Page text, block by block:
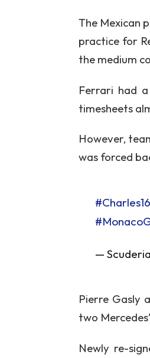
The Mexican
practice for
the medium
Ferrari had
timesheets
However,
was forced
#Charles16
—
Pierre Gasly
two
Newly re-